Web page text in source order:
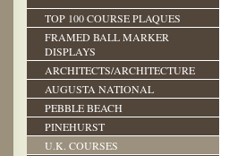
TOP 100 COURSE PLAQUES
FRAMED BALL MARKER
DISPLAYS
ARCHITECTS/ARCHITECTURE
AUGUSTA NATIONAL
PEBBLE BEACH
PINEHURST
U.K. COURSES